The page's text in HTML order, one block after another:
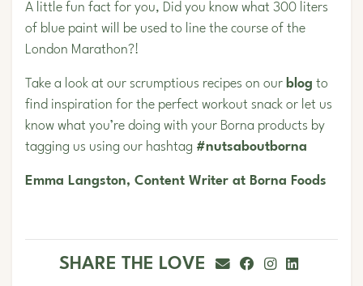
A little fun fact for you, Did you know what 300 liters
of blue paint will be used to line the course of the
London Marathon?!
Take a look at our scrumptious recipes on our blog to
find inspiration for the perfect workout snack or let us
know what you’re doing with your Borna products by
tagging us using our hashtag #nutsaboutborna
Emma Langston, Content Writer at Borna Foods
SHARE THE LOVE